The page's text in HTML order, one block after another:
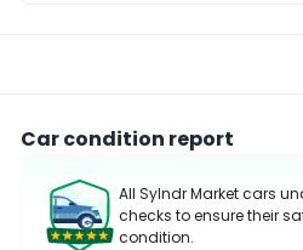
Car condition report
All Sylndr Market cars
checks to ensure their
condition.